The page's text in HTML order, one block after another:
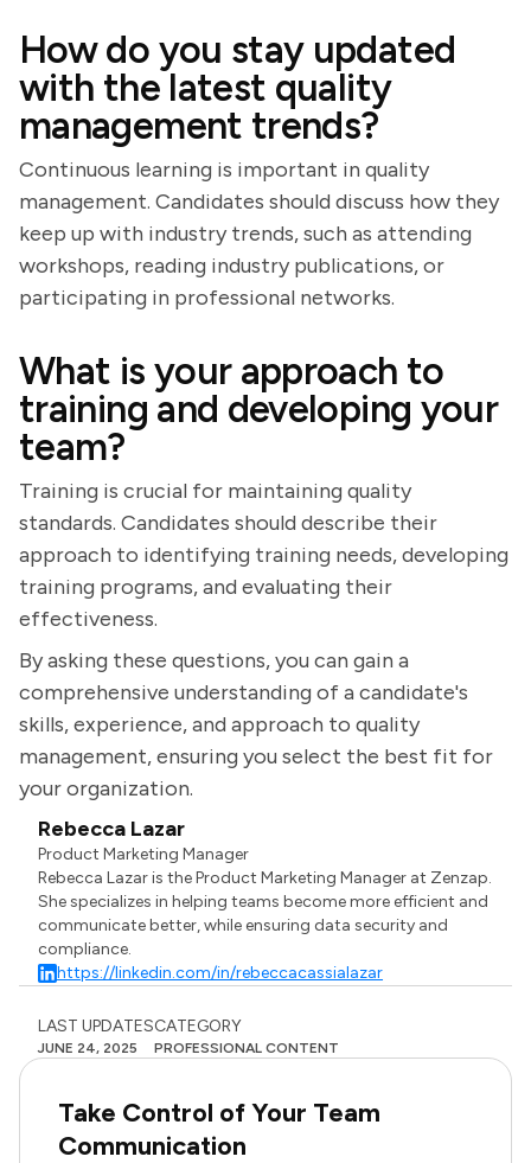
How do you stay updated
with the latest quality
management trends?
Continuous learning is important in quality
management. Candidates should discuss how they
keep up with industry trends, such as attending
workshops, reading industry publications, or
participating in professional networks.
What is your approach to
training and developing your
team?
Training is crucial for maintaining quality
standards. Candidates should describe their
approach to identifying training needs, developing
training programs, and evaluating their
effectiveness.
By asking these questions, you can gain a
comprehensive understanding of a candidate's
skills, experience, and approach to quality
management, ensuring you select the best fit for
your organization.
Rebecca Lazar
Product Marketing Manager
Rebecca Lazar is the Product Marketing Manager at Zenzap.
She specializes in helping teams become more efficient and
communicate better, while ensuring data security and
compliance.
https://linkedin.com/in/rebeccacassialazar
LAST UPDATES
JUNE 24, 2025
CATEGORY
PROFESSIONAL CONTENT
Take Control of Your Team
Communication